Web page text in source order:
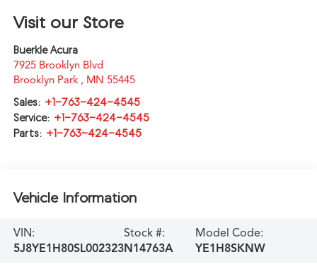
Visit our Store
Buerkle Acura
7925 Brooklyn Blvd
Brooklyn Park , MN 55445
Sales: +1-763-424-4545
Service: +1-763-424-4545
Parts: +1-763-424-4545
Vehicle Information
VIN:
5J8YE1H80SL002323
Stock #:
N14763A
Model Code:
YE1H8SKNW